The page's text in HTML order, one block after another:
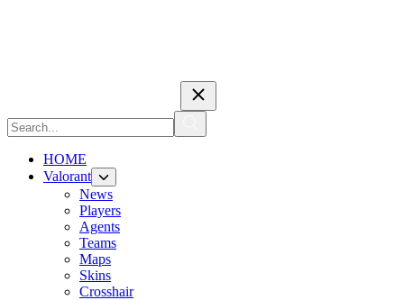
HOME
Valorant
News
Players
Agents
Teams
Maps
Skins
Crosshair